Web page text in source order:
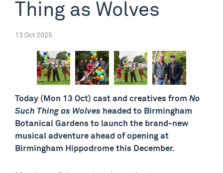
Thing as Wolves
13 Oct 2025
Today (Mon 13 Oct) cast and creatives from No
Such Thing as Wolves headed to Birmingham
Botanical Gardens to launch the brand-new
musical adventure ahead of opening at
Birmingham Hippodrome this December.